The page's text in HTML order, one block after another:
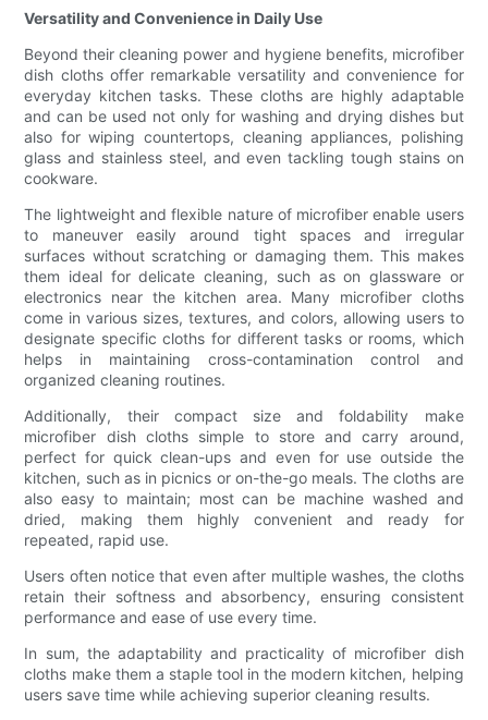
Versatility and Convenience in Daily Use
Beyond their cleaning power and hygiene benefits, microfiber
dish cloths offer remarkable versatility and convenience for
everyday kitchen tasks. These cloths are highly adaptable
and can be used not only for washing and drying dishes but
also for wiping countertops, cleaning appliances, polishing
glass and stainless steel, and even tackling tough stains on
cookware.
The lightweight and flexible nature of microfiber enable users
to maneuver easily around tight spaces and irregular
surfaces without scratching or damaging them. This makes
them ideal for delicate cleaning, such as on glassware or
electronics near the kitchen area. Many microfiber cloths
come in various sizes, textures, and colors, allowing users to
designate specific cloths for different tasks or rooms, which
helps in maintaining cross-contamination control and
organized cleaning routines.
Additionally, their compact size and foldability make
microfiber dish cloths simple to store and carry around,
perfect for quick clean-ups and even for use outside the
kitchen, such as in picnics or on-the-go meals. The cloths are
also easy to maintain; most can be machine washed and
dried, making them highly convenient and ready for
repeated, rapid use.
Users often notice that even after multiple washes, the cloths
retain their softness and absorbency, ensuring consistent
performance and ease of use every time.
In sum, the adaptability and practicality of microfiber dish
cloths make them a staple tool in the modern kitchen, helping
users save time while achieving superior cleaning results.